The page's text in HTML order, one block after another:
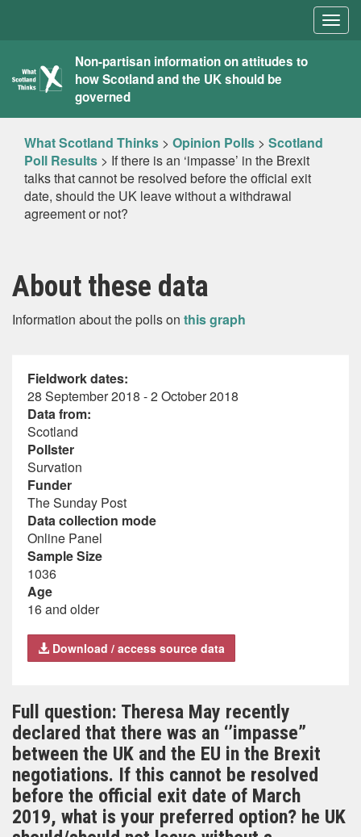
What
Scotland
Thinks
Non-partisan information on attitudes to
how Scotland and the UK should be
governed
What Scotland Thinks > Opinion Polls > Scotland
Poll Results > If there is an ‘impasse’ in the Brexit
talks that cannot be resolved before the official exit
date, should the UK leave without a withdrawal
agreement or not?
About these data
Information about the polls on this graph
Fieldwork dates:
28 September 2018 - 2 October 2018
Data from:
Scotland
Pollster
Survation
Funder
The Sunday Post
Data collection mode
Online Panel
Sample Size
1036
Age
16 and older
Download / access source data
Full question: Theresa May recently
declared that there was an ‘’impasse”
between the UK and the EU in the Brexit
negotiations. If this cannot be resolved
before the official exit date of March
2019, what is your preferred option? he UK